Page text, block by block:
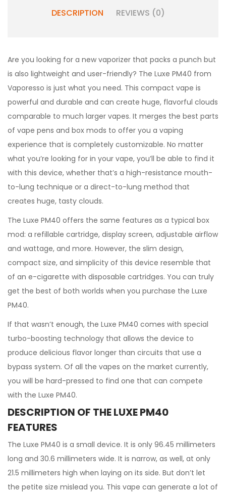
DESCRIPTION REVIEWS (0)
Are you looking for a new vaporizer that packs a punch but
is also lightweight and user-friendly? The Luxe PM40 from
Vaporesso is just what you need. This compact vape is
powerful and durable and can create huge, flavorful clouds
comparable to much larger vapes. It merges the best parts
of vape pens and box mods to offer you a vaping
experience that is completely customizable. No matter
what you’re looking for in your vape, you’ll be able to find it
with this device, whether that’s a high-resistance mouth-
to-lung technique or a direct-to-lung method that
creates huge, tasty clouds.
The Luxe PM40 offers the same features as a typical box
mod: a refillable cartridge, display screen, adjustable airflow
and wattage, and more. However, the slim design,
compact size, and simplicity of this device resemble that
of an e-cigarette with disposable cartridges. You can truly
get the best of both worlds when you purchase the Luxe
PM40.
If that wasn’t enough, the Luxe PM40 comes with special
turbo-boosting technology that allows the device to
produce delicious flavor longer than circuits that use a
bypass system. Of all the vapes on the market currently,
you will be hard-pressed to find one that can compete
with the Luxe PM40.
DESCRIPTION OF THE LUXE PM40
FEATURES
The Luxe PM40 is a small device. It is only 96.45 millimeters
long and 30.6 millimeters wide. It is narrow, as well, at only
21.5 millimeters high when laying on its side. But don’t let
the petite size mislead you. This vape can generate a lot of